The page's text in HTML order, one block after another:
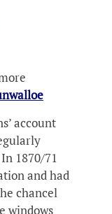
account
1870/71
and had
chancel
windows